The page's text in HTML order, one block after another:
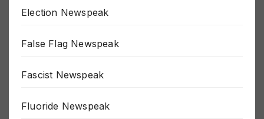
Election Newspeak
False Flag Newspeak
Fascist Newspeak
Fluoride Newspeak